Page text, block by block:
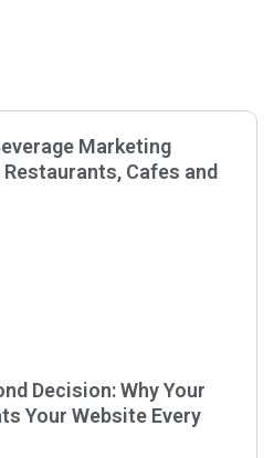
Marketing
Cafes and
Decision: Why Your
Your Website Every